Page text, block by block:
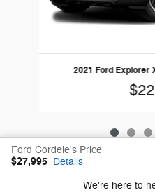
2021 Ford Explorer
Ford Cordele's Price
$27,995 Details
We're here to
Sitemap